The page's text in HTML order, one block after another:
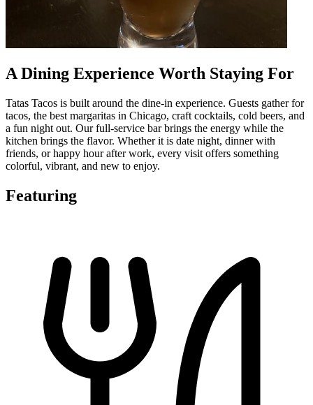
A Dining Experience Worth Staying For
Tatas Tacos is built around the dine-in experience. Guests gather for
tacos, the best margaritas in Chicago, craft cocktails, cold beers, and
a fun night out. Our full-service bar brings the energy while the
kitchen brings the flavor. Whether it is date night, dinner with
friends, or happy hour after work, every visit offers something
colorful, vibrant, and new to enjoy.
Featuring